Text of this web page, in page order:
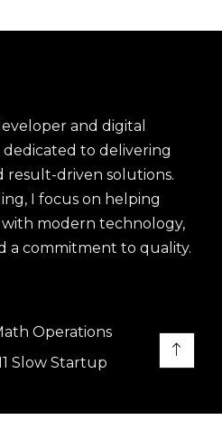
and digital
to delivering
result-driven solutions.
I focus on helping
with modern technology,
a commitment to quality.